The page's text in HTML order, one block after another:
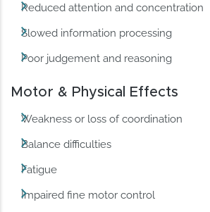
Reduced attention and concentration
Slowed information processing
Poor judgement and reasoning
Motor & Physical Effects
Weakness or loss of coordination
Balance difficulties
Fatigue
Impaired fine motor control